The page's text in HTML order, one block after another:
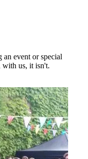
event or special
with us, it isn't.